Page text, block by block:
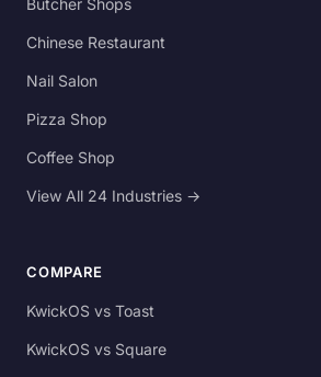
Butcher Shops
Chinese Restaurant
Nail Salon
Pizza Shop
Coffee Shop
View All 24 Industries →
COMPARE
KwickOS vs Toast
KwickOS vs Square